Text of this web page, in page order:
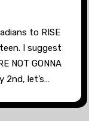
to RISE
I suggest
NOT GONNA
2nd, let’s…